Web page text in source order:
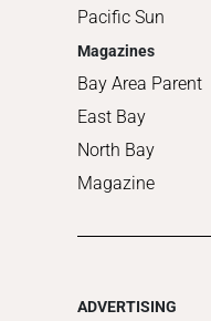
Pacific Sun
Magazines
Bay Area Parent
East Bay
North Bay
Magazine
ADVERTISING